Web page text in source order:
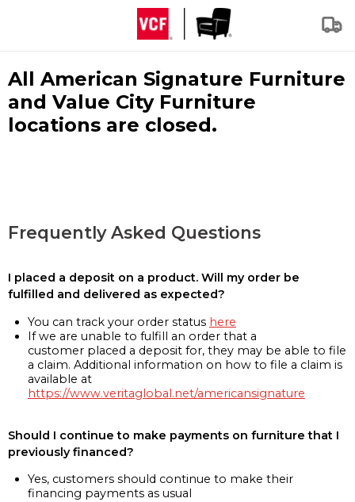
All American Signature Furniture
and Value City Furniture
locations are closed.
Frequently Asked Questions
I placed a deposit on a product. Will my order be
fulfilled and delivered as expected?
You can track your order status here
If we are unable to fulfill an order that a
customer placed a deposit for, they may be able to file
a claim. Additional information on how to file a claim is
available at
https://www.veritaglobal.net/americansignature
Should I continue to make payments on furniture that I
previously financed?
Yes, customers should continue to make their
financing payments as usual